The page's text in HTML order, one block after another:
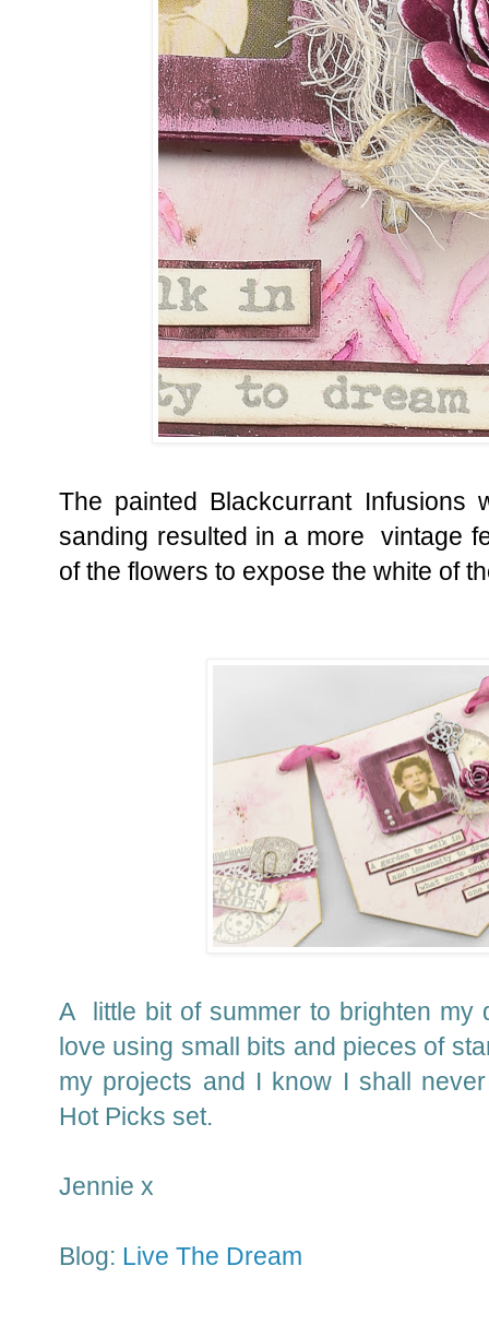
The painted Blackcurrant
sanding resulted in a more vintage
of the flowers to expose the white of
A little bit of summer to brighten my
love using small bits and pieces of
my projects and I know I shall
Hot Picks set.
Jennie x
Blog: Live The Dream